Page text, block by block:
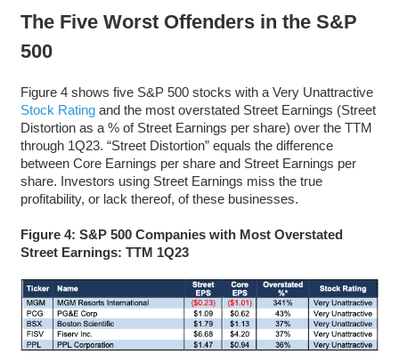
The Five Worst Offenders in the S&P
500
Figure 4 shows five S&P 500 stocks with a Very Unattractive
Stock Ratingand the most overstated Street Earnings (Street
Distortion as a % of Street Earnings per share) over the TTM
through 1Q23. “Street Distortion” equals the difference
between Core Earnings per share and Street Earnings per
share. Investors using Street Earnings miss the true
profitability, or lack thereof, of these businesses.
Figure 4: S&P 500 Companies with Most Overstated
Street Earnings: TTM 1Q23